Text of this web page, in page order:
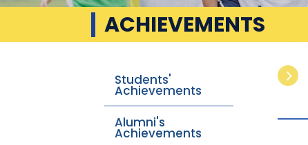
ACHIEVEMENTS
Students'
Achievements
Alumni's
Achievements